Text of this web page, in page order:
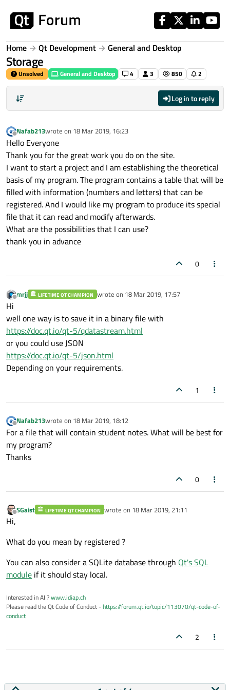
Home Qt Development General and Desktop
Storage
Unsolved General and Desktop 4 3 850 2
Log in to reply
Offline
Nafab213wrote on 18 Mar 2019, 16:23
last edited by
Hello Everyone
Thank you for the great work you do on the site.
I want to start a project and I am establishing the theoretical
basis of my program. The program contains a table that will be
filled with information (numbers and letters) that can be
registered. And I would like my program to produce its special
file that it can read and modify afterwards.
What are the possibilities that I can use?
thank you in advance
0
Offline
mrjj LIFETIME QT CHAMPION wrote on 18 Mar 2019, 17:57
last edited by
Hi
well one way is to save it in a binary file with
https://doc.qt.io/qt-5/qdatastream.html
or you could use JSON
https://doc.qt.io/qt-5/json.html
Depending on your requirements.
1
Offline
Nafab213wrote on 18 Mar 2019, 18:12
last edited by
For a file that will contain student notes. What will be best for
my program?
Thanks
0
Offline
SGaist LIFETIME QT CHAMPION wrote on 18 Mar 2019, 21:11
last edited by
Hi,
What do you mean by registered ?
You can also consider a SQLite database through Qt's SQL
module if it should stay local.
Interested in AI ?www.idiap.ch
Please read the Qt Code of Conduct -https://forum.qt.io/topic/113070/qt-code-of-
conduct
2